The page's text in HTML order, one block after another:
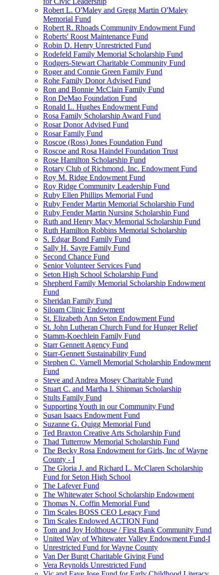
Robert L. O'Maley and Gregg Martin O'Maley
Memorial Fund
Robert R. Rhoads Community Endowment Fund
Roberts' Roost Maintenance Fund
Robin D. Henry Unrestricted Fund
Rodefeld Family Memorial Scholarship Fund
Rodgers-Stewart Charitable Community Fund
Roger and Connie Green Family Fund
Rohe Family Donor Advised Fund
Ron and Bonnie McClain Family Fund
Ron DeMao Foundation Fund
Ronald L. Hughes Endowment Fund
Rosa Family Scholarship Award Fund
Rosar Donor Advised Fund
Rosar Family Fund
Roscoe (Ross) Jones Foundation Fund
Roscoe and Rosa Haindel Foundation Trust
Rose Hamilton Scholarship Fund
Rotary Club of Richmond, Inc. Endowment Fund
Roy M. Ridge Endowment Fund
Roy Ridge Community Leadership Fund
Ruby Ellen Phillips Memorial Fund
Ruby Fender Martin Memorial Scholarship Fund
Ruby Fender Martin Nursing Scholarship Fund
Ruth and Henry Macy Memorial Scholarship Fund
Ruth Hamilton Robbins Memorial Scholarship
S. Edgar Bond Family Fund
Sally H. Sayre Family Fund
Second Chance Fund
Senior Volunteer Services Fund
Seton High School Scholarship Fund
Shepherd Family Memorial Scholarship Endowment
Fund
Sheridan Family Fund
Siloam Clinic Endowment
St. Elizabeth Ann Seton Endowment Fund
St. John Lutheran Church Fund for Hunger Relief
Stamm-Koechlein Family Fund
Starr Gennett Agency Fund
Starr-Gennett Sustainability Fund
Stephen C. Varnell Memorial Scholarship Endowment
Fund
Steve and Andrea Mosey Charitable Fund
Stuart C. and Martha I. Shipman Scholarship
Stults Family Fund
Supporting Youth in our Community Fund
Susan Isaacs Endowment Fund
Suzanne G. Quigg Memorial Fund
Ted Braxton Creative Arts Scholarship Fund
Thad Tutterrow Memorial Scholarship Fund
The Becky Rosa Endowment for Girls, Inc of Wayne
County - I
The Gloria J. and Richard L. McClaren Scholarship
Fund for Seton High School
The Lafever Fund
The Whitewater School Scholarship Endowment
Thomas N. Coffin Memorial Fund
Tim Scales BOSS CEO Legacy Fund
Tim Scales Endowed ACTION Fund
Tom and Joy Holthouse / First Bank Community Fund
United Way of Whitewater Valley Endowment Fund-I
Unrestricted Fund for Wayne County
Van Der Burgt Charitable Giving Fund
Vera Reynolds Unrestricted Fund